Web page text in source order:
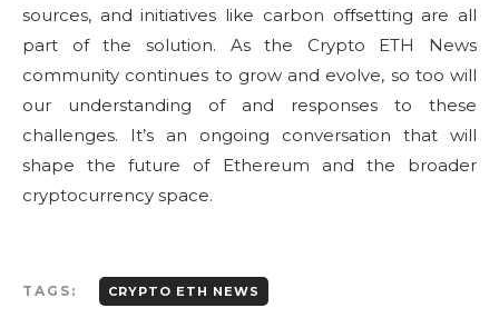
sources, and initiatives like carbon offsetting are all
part of the solution. As the Crypto ETH News
community continues to grow and evolve, so too will
our understanding of and responses to these
challenges. It’s an ongoing conversation that will
shape the future of Ethereum and the broader
cryptocurrency space.
TAGS: CRYPTO ETH NEWS